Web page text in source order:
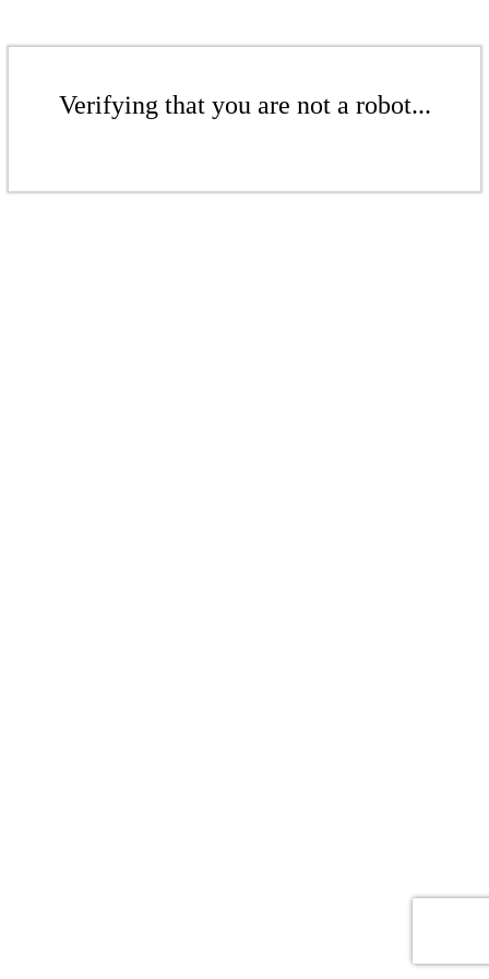
Verifying that you are not a robot...